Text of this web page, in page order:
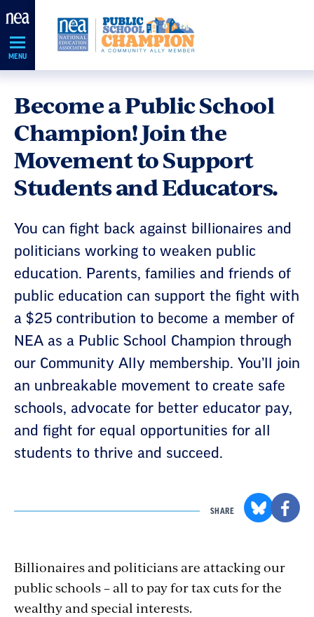
Skip
Navigation
MENU
Become a Public School
Champion! Join the
Movement to Support
Students and Educators.
You can fight back against billionaires and
politicians working to weaken public
education. Parents, families and friends of
public education can support the fight with
a $25 contribution to become a member of
NEA as a Public School Champion through
our Community Ally membership. You’ll join
an unbreakable movement to create safe
schools, advocate for better educator pay,
and fight for equal opportunities for all
students to thrive and succeed.
SHARE
Billionaires and politicians are attacking our
public schools – all to pay for tax cuts for the
wealthy and special interests.